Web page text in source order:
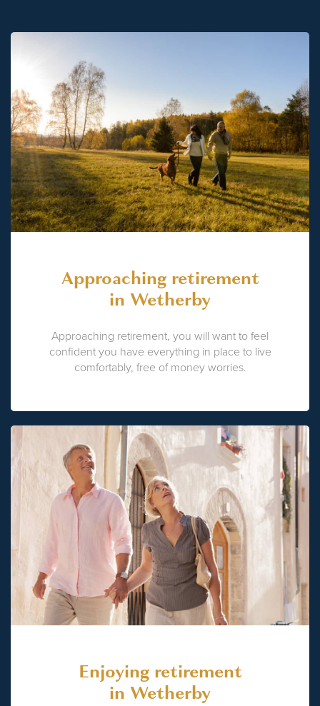
Approaching retirement
in Wetherby
Approaching retirement, you will want to feel
confident you have everything in place to live
comfortably, free of money worries.
Enjoying retirement
in Wetherby